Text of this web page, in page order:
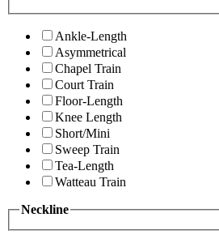
Ankle-Length
Asymmetrical
Chapel Train
Court Train
Floor-Length
Knee Length
Short/Mini
Sweep Train
Tea-Length
Watteau Train
Neckline